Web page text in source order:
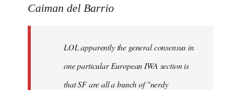
to
libcom.org
Caiman del Barrio
LOL apparently the general consensus in
one particular European IWA section is
that SF are all a bunch of "nerdy